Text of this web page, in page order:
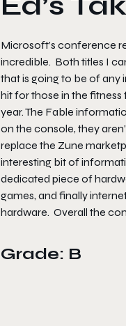
Microsoft’s conference
incredible. Both titles I
that is going to be of any
hit for those in the
year. The Fable
on the console, they
replace the Zune
interesting bit of
dedicated piece of
games, and finally
hardware. Overall the
Grade: B